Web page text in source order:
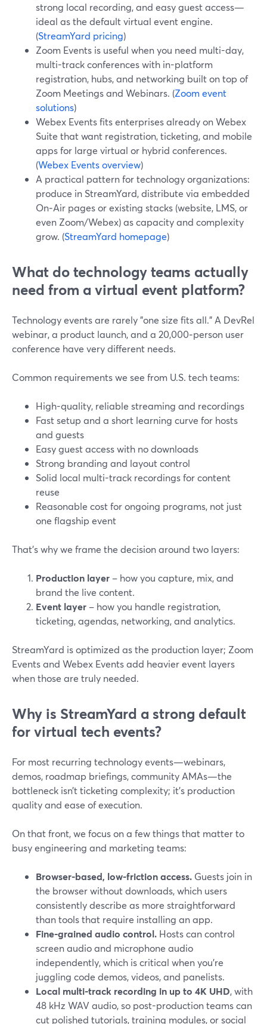
strong local recording, and easy guest access—
ideal as the default virtual event engine.
(StreamYard pricing)
Zoom Events is useful when you need multi-day,
multi-track conferences with in-platform
registration, hubs, and networking built on top of
Zoom Meetings and Webinars. (Zoom event
solutions)
Webex Events fits enterprises already on Webex
Suite that want registration, ticketing, and mobile
apps for large virtual or hybrid conferences.
(Webex Events overview)
A practical pattern for technology organizations:
produce in StreamYard, distribute via embedded
On‑Air pages or existing stacks (website, LMS, or
even Zoom/Webex) as capacity and complexity
grow. (StreamYard homepage)
What do technology teams actually
need from a virtual event platform?
Technology events are rarely "one size fits all." A DevRel
webinar, a product launch, and a 20,000‑person user
conference have very different needs.
Common requirements we see from U.S. tech teams:
High-quality, reliable streaming and recordings
Fast setup and a short learning curve for hosts
and guests
Easy guest access with no downloads
Strong branding and layout control
Solid local multi-track recordings for content
reuse
Reasonable cost for ongoing programs, not just
one flagship event
That’s why we frame the decision around two layers:
Production layer – how you capture, mix, and
brand the live content.
Event layer – how you handle registration,
ticketing, agendas, networking, and analytics.
StreamYard is optimized as the production layer; Zoom
Events and Webex Events add heavier event layers
when those are truly needed.
Why is StreamYard a strong default
for virtual tech events?
For most recurring technology events—webinars,
demos, roadmap briefings, community AMAs—the
bottleneck isn’t ticketing complexity; it’s production
quality and ease of execution.
On that front, we focus on a few things that matter to
busy engineering and marketing teams:
Browser-based, low-friction access. Guests join in
the browser without downloads, which users
consistently describe as more straightforward
than tools that require installing an app.
Fine-grained audio control. Hosts can control
screen audio and microphone audio
independently, which is critical when you’re
juggling code demos, videos, and panelists.
Local multi-track recording in up to 4K UHD, with
48 kHz WAV audio, so post-production teams can
cut polished tutorials, training modules, or social